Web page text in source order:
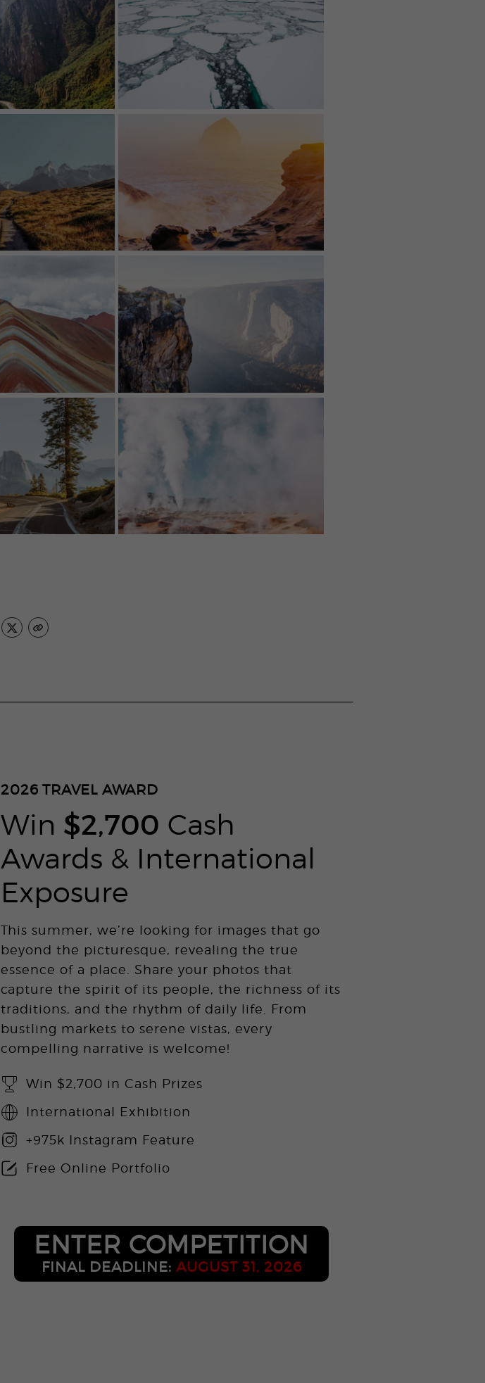
2026TRAVEL AWARD
Win $2,700 Cash
Awards & International
Exposure
This summer, we’re looking for images that go
beyond the picturesque, revealing the true
essence of a place. Share your photos that
capture the spirit of its people, the richness of its
traditions, and the rhythm of daily life. From
bustling markets to serene vistas, every
compelling narrative is welcome!
Win $2,700 in Cash Prizes
International Exhibition
+975k Instagram Feature
Free Online Portfolio
ENTER COMPETITION
FINAL DEADLINE: AUGUST 31, 2026